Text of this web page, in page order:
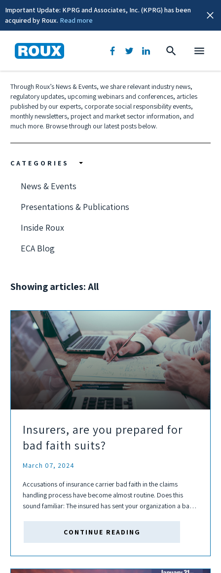
Important Update: KPRG and Associates, Inc. (KPRG) has been
acquired by Roux. Read more
News & Events
Through Roux’s News & Events, we share relevant industry news,
regulatory updates, upcoming webinars and conferences, articles
published by our experts, corporate social responsibility events,
monthly newsletters, project and market sector information, and
much more. Browse through our latest posts below.
CATEGORIES
News & Events
Presentations & Publications
Inside Roux
ECA Blog
Showing articles: All
Insurers, are you prepared for
bad faith suits?
March 07, 2024
Accusations of insurance carrier bad faith in the claims
handling process have become almost routine. Does this
sound familiar: The insured has sent your organization a bad
CONTINUE READING